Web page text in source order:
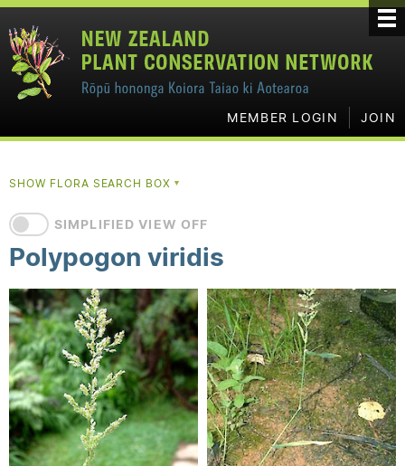
MEMBER LOGIN JOIN
SHOW FLORA SEARCH BOX▼
SIMPLIFIED VIEW OFF
Polypogon viridis